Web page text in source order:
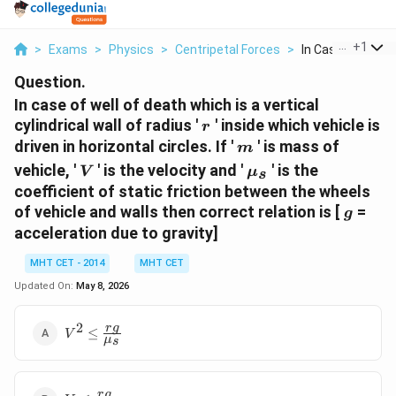
> Exams > Physics > Centripetal Forces > In Case Of Well
+1
Question.
In case of well of death which is a vertical
cylindrical wall of radius 'r
r ' inside which vehicle is
driven in horizontal circles. If 'm
m ' is mass of
vehicle, ' V
V ' is the velocity and ' \mu_s
μs ' is the
coefficient of static friction between the wheels
of vehicle and walls then correct relation is [ g
g =
acceleration due to gravity]
MHT CET - 2014
MHT CET
Updated On: May 8, 2026
V^2 \le
\frac{rg}
V 2 ≤ μs
rg